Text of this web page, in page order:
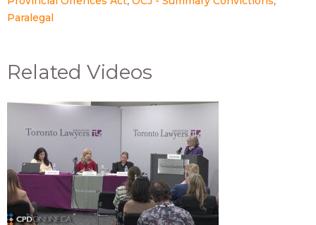
Paralegal
Related Videos